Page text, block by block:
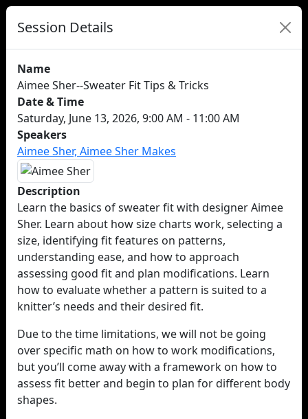
Session Details
Name
Aimee Sher--Sweater Fit Tips & Tricks
Date & Time
Saturday, June 13, 2026, 9:00 AM - 11:00 AM
Speakers
Aimee Sher, Aimee Sher Makes
Description
Learn the basics of sweater fit with designer Aimee
Sher. Learn about how size charts work, selecting a
size, identifying fit features on patterns,
understanding ease, and how to approach
assessing good fit and plan modifications. Learn
how to evaluate whether a pattern is suited to a
knitter’s needs and their desired fit.
Due to the time limitations, we will not be going
over specific math on how to work modifications,
but you’ll come away with a framework on how to
assess fit better and begin to plan for different body
shapes.